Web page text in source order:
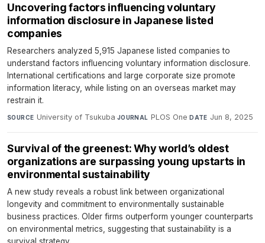
Uncovering factors influencing voluntary
information disclosure in Japanese listed
companies
Researchers analyzed 5,915 Japanese listed companies to
understand factors influencing voluntary information disclosure.
International certifications and large corporate size promote
information literacy, while listing on an overseas market may
restrain it.
SOURCE University of Tsukuba·JOURNAL PLOS One·DATE Jun 8, 2025
Survival of the greenest: Why world’s oldest
organizations are surpassing young upstarts in
environmental sustainability
A new study reveals a robust link between organizational
longevity and commitment to environmentally sustainable
business practices. Older firms outperform younger counterparts
on environmental metrics, suggesting that sustainability is a
survival strategy.